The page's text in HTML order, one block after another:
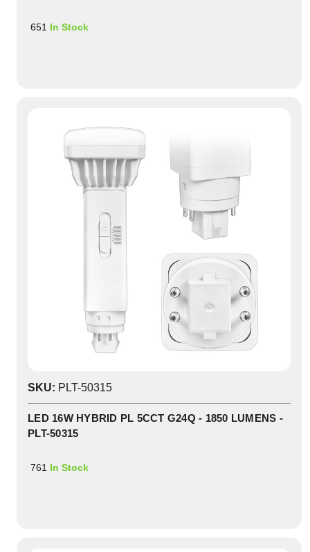
651 In Stock
SKU: PLT-50315
LED 16W HYBRID PL 5CCT G24Q - 1850 LUMENS -
PLT-50315
761 In Stock